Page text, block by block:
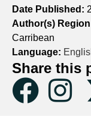
Date Published:
Author(s)
Carribean
Language:
Share this